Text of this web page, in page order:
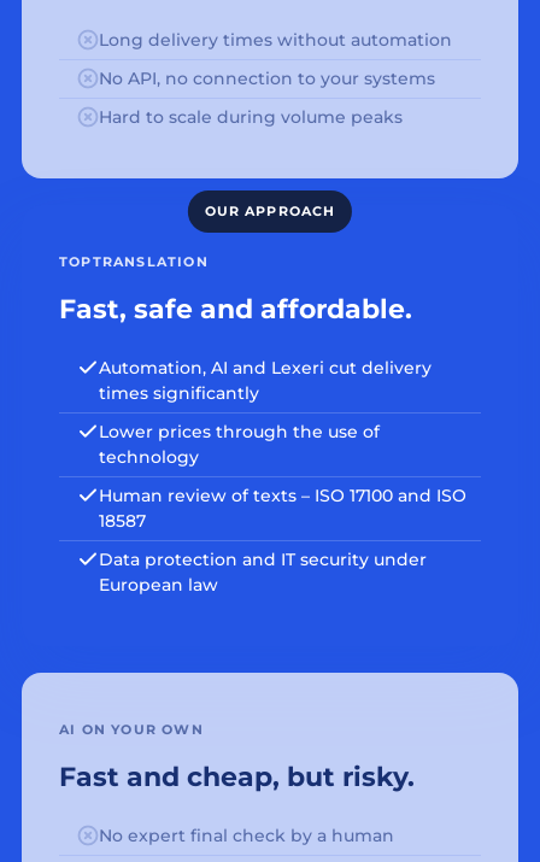
Long delivery times without automation
No API, no connection to your systems
Hard to scale during volume peaks
TOPTRANSLATION
Fast, safe and affordable.
Automation, AI and Lexeri cut delivery
times significantly
Lower prices through the use of
technology
Human review of texts – ISO 17100 and ISO
18587
Data protection and IT security under
European law
AI ON YOUR OWN
Fast and cheap, but risky.
No expert final check by a human